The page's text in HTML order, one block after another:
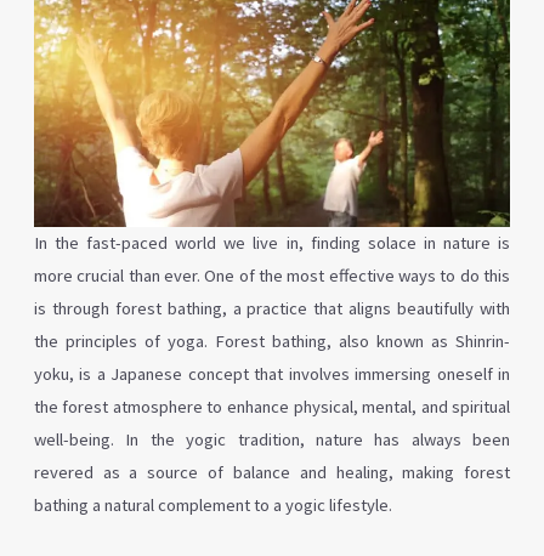
In the fast-paced world we live in, finding solace in nature is
more crucial than ever. One of the most effective ways to do this
is through forest bathing, a practice that aligns beautifully with
the principles of yoga. Forest bathing, also known as Shinrin-
yoku, is a Japanese concept that involves immersing oneself in
the forest atmosphere to enhance physical, mental, and spiritual
well-being. In the yogic tradition, nature has always been
revered as a source of balance and healing, making forest
bathing a natural complement to a yogic lifestyle.